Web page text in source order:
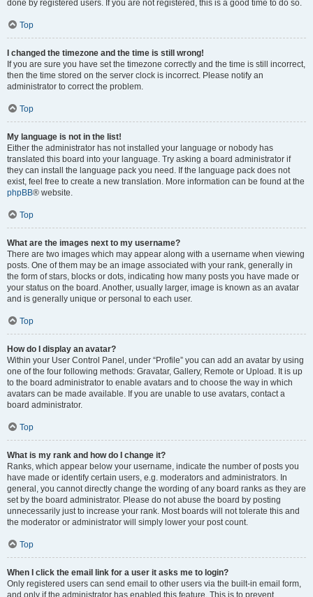
done by registered users. If you are not registered, this is a good time to do so.
Top
I changed the timezone and the time is still wrong!
If you are sure you have set the timezone correctly and the time is still incorrect,
then the time stored on the server clock is incorrect. Please notify an
administrator to correct the problem.
Top
My language is not in the list!
Either the administrator has not installed your language or nobody has
translated this board into your language. Try asking a board administrator if
they can install the language pack you need. If the language pack does not
exist, feel free to create a new translation. More information can be found at the
phpBB® website.
Top
What are the images next to my username?
There are two images which may appear along with a username when viewing
posts. One of them may be an image associated with your rank, generally in
the form of stars, blocks or dots, indicating how many posts you have made or
your status on the board. Another, usually larger, image is known as an avatar
and is generally unique or personal to each user.
Top
How do I display an avatar?
Within your User Control Panel, under “Profile” you can add an avatar by using
one of the four following methods: Gravatar, Gallery, Remote or Upload. It is up
to the board administrator to enable avatars and to choose the way in which
avatars can be made available. If you are unable to use avatars, contact a
board administrator.
Top
What is my rank and how do I change it?
Ranks, which appear below your username, indicate the number of posts you
have made or identify certain users, e.g. moderators and administrators. In
general, you cannot directly change the wording of any board ranks as they are
set by the board administrator. Please do not abuse the board by posting
unnecessarily just to increase your rank. Most boards will not tolerate this and
the moderator or administrator will simply lower your post count.
Top
When I click the email link for a user it asks me to login?
Only registered users can send email to other users via the built-in email form,
and only if the administrator has enabled this feature. This is to prevent